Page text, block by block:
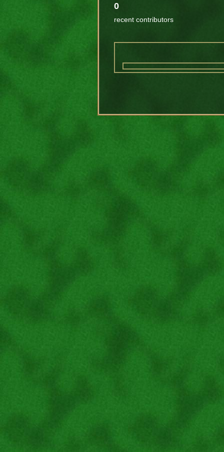
0
recent contributors